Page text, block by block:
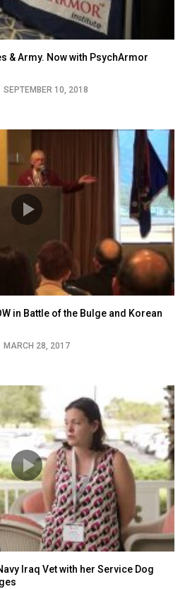
& Army. Now with PsychArmor
SEPTEMBER 10, 2018
in Battle of the Bulge and Korean
MARCH 28, 2017
Iraq Vet with her Service Dog